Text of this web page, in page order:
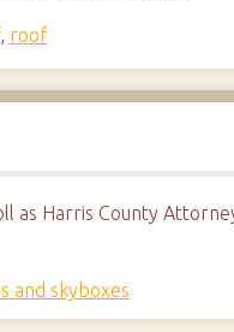
, roof
as Harris County
and skyboxes